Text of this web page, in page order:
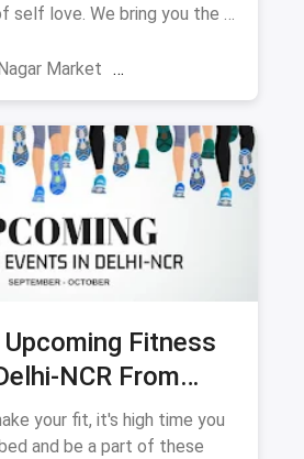
self love. We bring you the 5
Market
Meditation
Upcoming Fitness
NCR From
October
your fit, it's high time you
and be a part of these